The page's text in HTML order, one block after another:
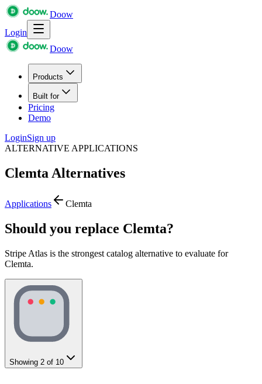
Doow
Login
Doow
Products
Built for
Pricing
Demo
LoginSign up
ALTERNATIVE APPLICATIONS
Clemta Alternatives
Applications Clemta
Should you replace Clemta?
Stripe Atlas is the strongest catalog alternative to evaluate for
Clemta.
Showing 2 of 10